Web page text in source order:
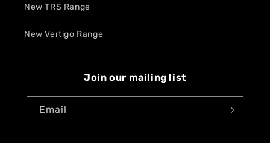
New TRS Range
New Vertigo Range
Join our mailing list
Email